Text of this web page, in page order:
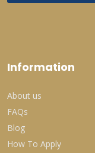
Information
About us
FAQs
Blog
How To Apply